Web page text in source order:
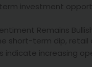
investment
Remains
short-term dip, retail
indicate increasing